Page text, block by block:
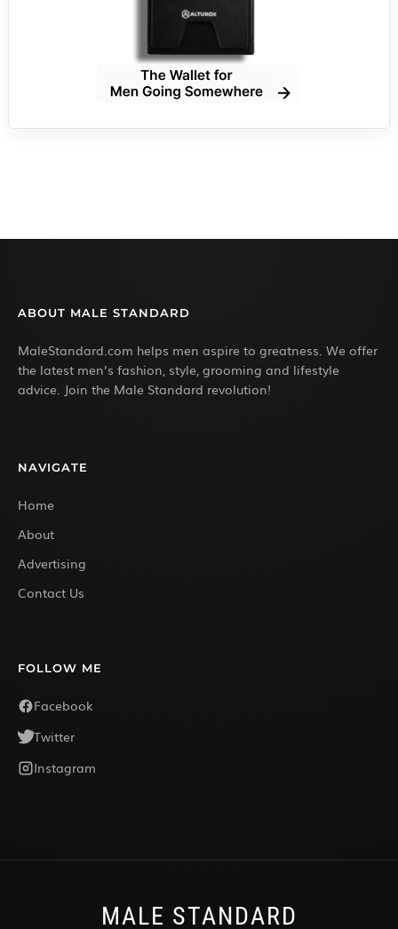
ABOUT MALE STANDARD
MaleStandard.com helps men aspire to greatness. We offer
the latest men’s fashion, style, grooming and lifestyle
advice. Join the Male Standard revolution!
NAVIGATE
Home
About
Advertising
Contact Us
FOLLOW ME
Facebook
Twitter
Instagram
MALE STANDARD